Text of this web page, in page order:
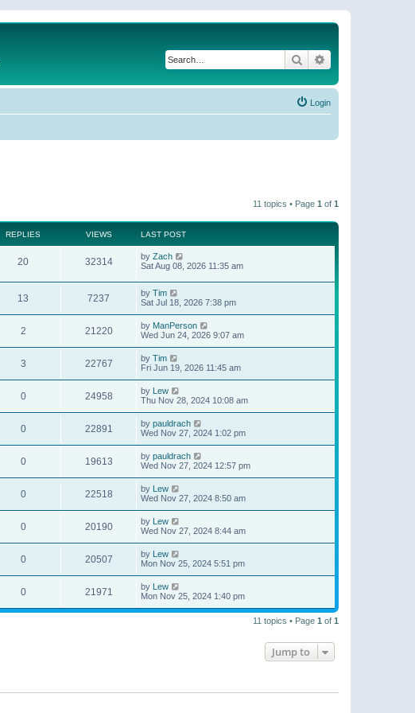
Search
Login
11 topics • Page 1 of 1
REPLIES VIEWS LAST POST
20 32314 by Zach
Sat Aug 08, 2026 11:35 am
13 7237 by Tim
Sat Jul 18, 2026 7:38 pm
2 21220 by ManPerson
Wed Jun 24, 2026 9:07 am
3 22767 by Tim
Fri Jun 19, 2026 11:45 am
0 24958 by Lew
Thu Nov 28, 2024 10:08 am
0 22891 by pauldrach
Wed Nov 27, 2024 1:02 pm
0 19613 by pauldrach
Wed Nov 27, 2024 12:57 pm
0 22518 by Lew
Wed Nov 27, 2024 8:50 am
0 20190 by Lew
Wed Nov 27, 2024 8:44 am
0 20507 by Lew
Mon Nov 25, 2024 5:51 pm
0 21971 by Lew
Mon Nov 25, 2024 1:40 pm
11 topics • Page 1 of 1
Jump to